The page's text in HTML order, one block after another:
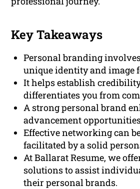
Key Takeaways
Personal branding
unique identity and image
It helps establish
differentiates you from
A strong personal brand
advancement
Effective networking can
facilitated by a solid
At Ballarat Resume, we
solutions to assist
their personal brands.